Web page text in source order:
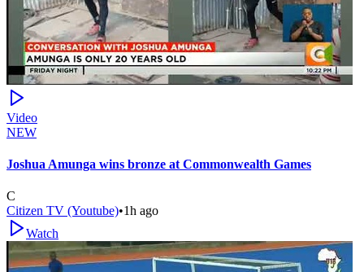
Video
NEW
Joshua Amunga wins bronze at Commonwealth Games
C
Citizen TV (Youtube)•1h ago
Watch